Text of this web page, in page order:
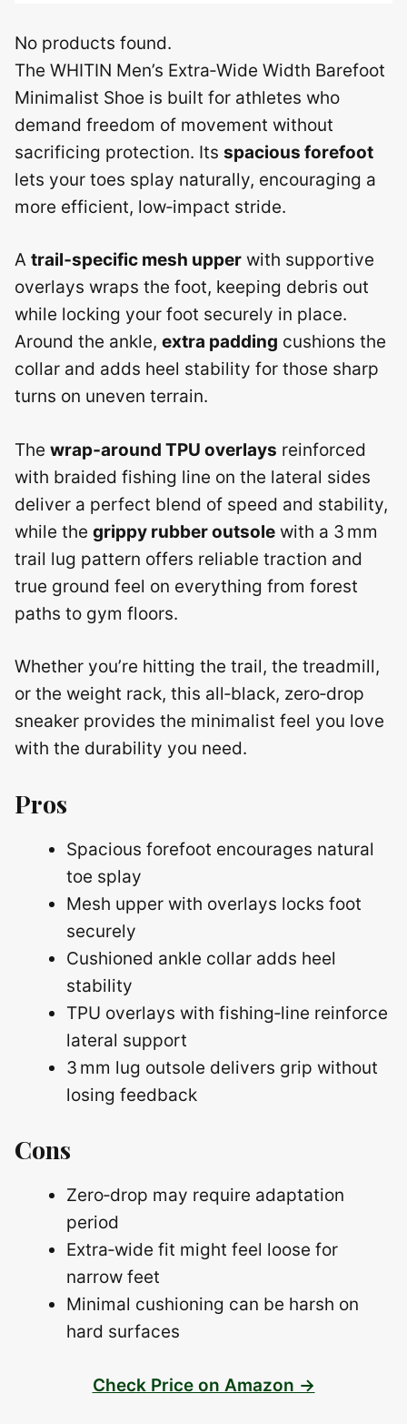
No products found.
The WHITIN Men’s Extra‑Wide Width Barefoot
Minimalist Shoe is built for athletes who
demand freedom of movement without
sacrificing protection. Its spacious forefoot
lets your toes splay naturally, encouraging a
more efficient, low‑impact stride.
A trail‑specific mesh upper with supportive
overlays wraps the foot, keeping debris out
while locking your foot securely in place.
Around the ankle, extra padding cushions the
collar and adds heel stability for those sharp
turns on uneven terrain.
The wrap‑around TPU overlays reinforced
with braided fishing line on the lateral sides
deliver a perfect blend of speed and stability,
while the grippy rubber outsole with a 3 mm
trail lug pattern offers reliable traction and
true ground feel on everything from forest
paths to gym floors.
Whether you’re hitting the trail, the treadmill,
or the weight rack, this all‑black, zero‑drop
sneaker provides the minimalist feel you love
with the durability you need.
Pros
Spacious forefoot encourages natural
toe splay
Mesh upper with overlays locks foot
securely
Cushioned ankle collar adds heel
stability
TPU overlays with fishing‑line reinforce
lateral support
3 mm lug outsole delivers grip without
losing feedback
Cons
Zero‑drop may require adaptation
period
Extra‑wide fit might feel loose for
narrow feet
Minimal cushioning can be harsh on
hard surfaces
Check Price on Amazon →